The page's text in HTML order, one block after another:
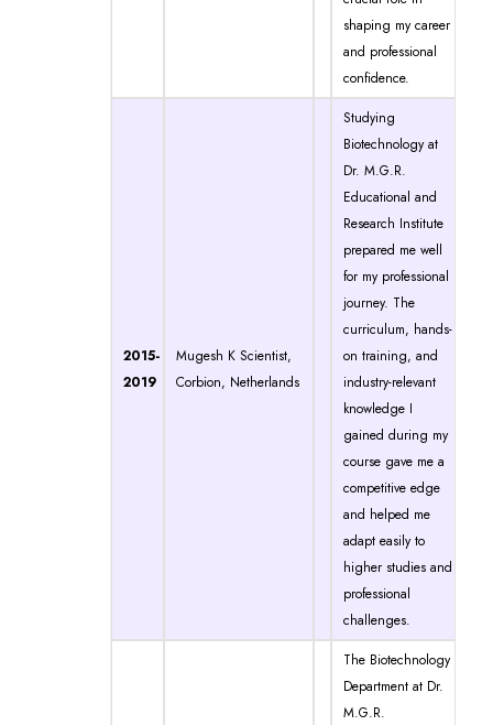
shaping my career
and professional
confidence.
2015-
2019
Mugesh K Scientist,
Corbion, Netherlands
Studying
Biotechnology at
Dr. M.G.R.
Educational and
Research Institute
prepared me well
for my professional
journey. The
curriculum, hands-
on training, and
industry-relevant
knowledge I
gained during my
course gave me a
competitive edge
and helped me
adapt easily to
higher studies and
professional
challenges.
The Biotechnology
Department at Dr.
M.G.R.